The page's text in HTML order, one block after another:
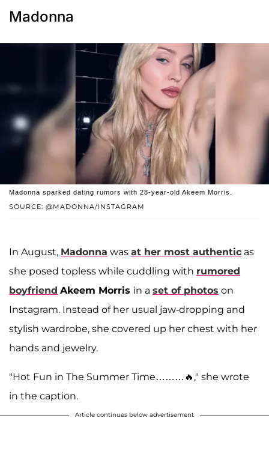
Madonna
SOURCE: @MADONNA/INSTAGRAM
Madonna sparked dating rumors with 28-year-old Akeem Morris.
In August, Madonna was at her most authentic as
she posed topless while cuddling with rumored
boyfriend Akeem Morris in a set of photos on
Instagram. Instead of her usual jaw-dropping and
stylish wardrobe, she covered up her chest with her
hands and jewelry.
"Hot Fun in The Summer Time………🔥," she wrote
in the caption.
Article continues below advertisement